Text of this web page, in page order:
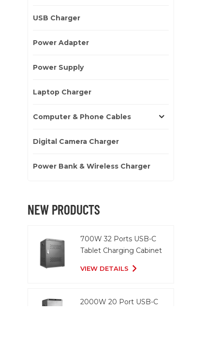
USB Charger
Power Adapter
Power Supply
Laptop Charger
Computer & Phone Cables
Digital Camera Charger
Power Bank & Wireless Charger
NEW PRODUCTS
700W 32 Ports USB-C
Tablet Charging Cabinet
VIEW DETAILS
2000W 20 Port USB-C